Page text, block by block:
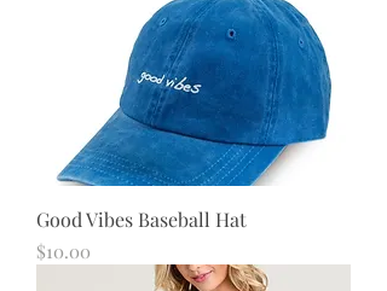
Good Vibes Baseball Hat
Price
$10.00